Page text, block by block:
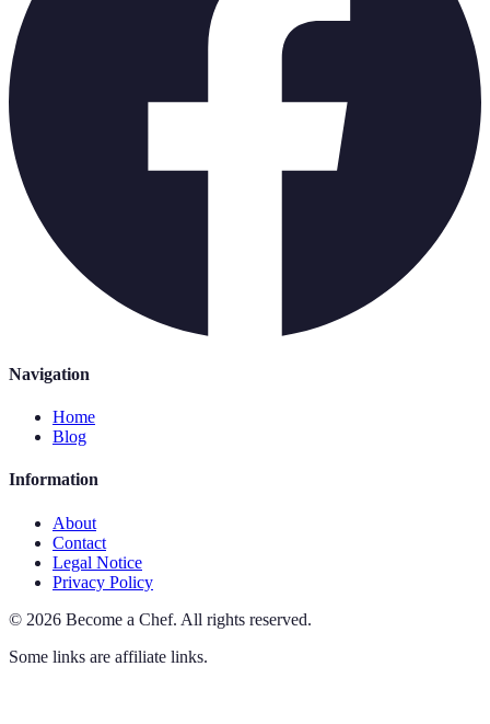
Navigation
Home
Blog
Information
About
Contact
Legal Notice
Privacy Policy
© 2026 Become a Chef. All rights reserved.
Some links are affiliate links.